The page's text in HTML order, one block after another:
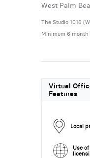
West Palm
The Studio 1016
Minimum 6 month
Virtual
Features
Local
Use